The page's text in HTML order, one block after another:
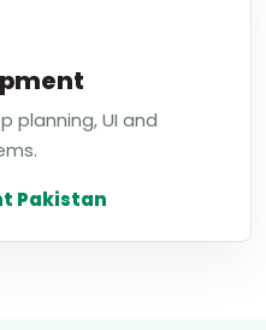
planning, UI and
Pakistan